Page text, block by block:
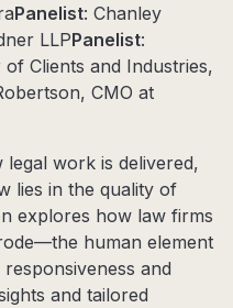
Panelist: Chanley
LLPPanelist:
Clients and Industries,
CMO at
work is delivered,
lies in the quality of
explores how law firms
human element
and
and tailored